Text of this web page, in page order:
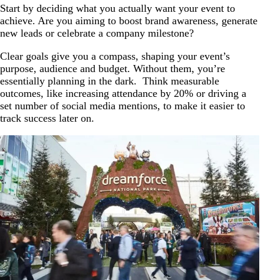
Start by deciding what you actually want your event to
achieve. Are you aiming to boost brand awareness, generate
new leads or celebrate a company milestone?
Clear goals give you a compass, shaping your event’s
purpose, audience and budget. Without them, you’re
essentially planning in the dark. Think measurable
outcomes, like increasing attendance by 20% or driving a
set number of social media mentions, to make it easier to
track success later on.